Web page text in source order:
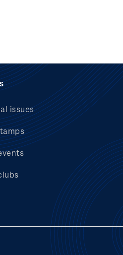
issues